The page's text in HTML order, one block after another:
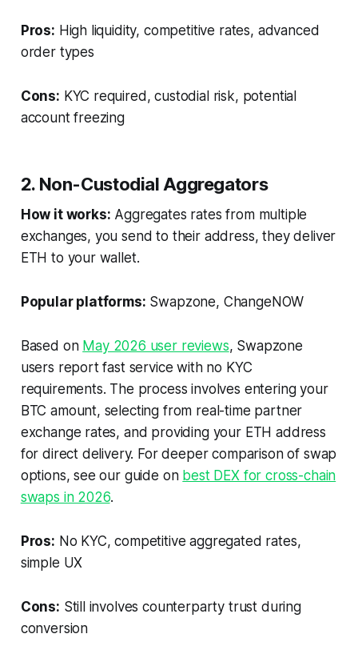
Pros: High liquidity, competitive rates, advanced
order types
Cons: KYC required, custodial risk, potential
account freezing
2. Non-Custodial Aggregators
How it works: Aggregates rates from multiple
exchanges, you send to their address, they deliver
ETH to your wallet.
Popular platforms: Swapzone, ChangeNOW
Based on May 2026 user reviews, Swapzone
users report fast service with no KYC
requirements. The process involves entering your
BTC amount, selecting from real-time partner
exchange rates, and providing your ETH address
for direct delivery. For deeper comparison of swap
options, see our guide on best DEX for cross-chain
swaps in 2026.
Pros: No KYC, competitive aggregated rates,
simple UX
Cons: Still involves counterparty trust during
conversion